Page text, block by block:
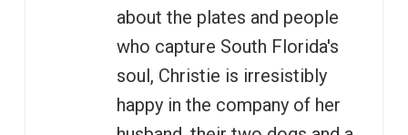
about the plates and people
who capture South Florida's
soul, Christie is irresistibly
happy in the company of her